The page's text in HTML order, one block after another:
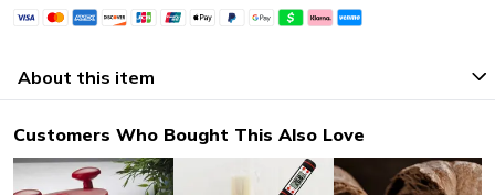
About this item
Customers Who Bought This Also Love